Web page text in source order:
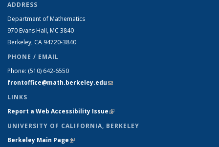
ADDRESS
Department of Mathematics
970 Evans Hall, MC 3840
Berkeley, CA 94720-3840
PHONE / EMAIL
Phone: (510) 642-6550
frontoffice@math.berkeley.edu(link sends e-mail)
LINKS
Report a Web Accessibility Issue(link is external)
UNIVERSITY OF CALIFORNIA, BERKELEY
Berkeley Main Page(link is external)